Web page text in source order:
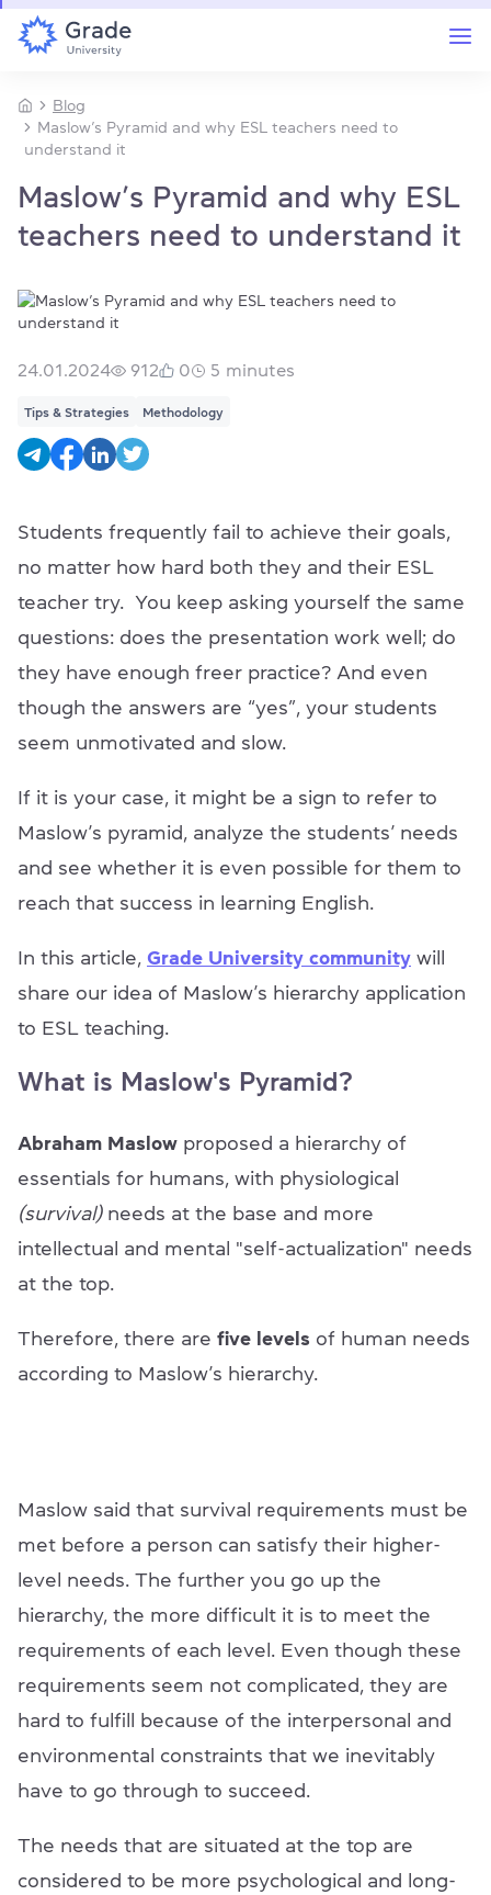
Blog
Maslow’s Pyramid and why ESL teachers need to
understand it
Maslow’s Pyramid and why ESL
teachers need to understand it
24.01.2024 912 0 5 minutes
Tips & Strategies Methodology
Students frequently fail to achieve their goals,
no matter how hard both they and their ESL
teacher try. You keep asking yourself the same
questions: does the presentation work well; do
they have enough freer practice? And even
though the answers are “yes”, your students
seem unmotivated and slow.
If it is your case, it might be a sign to refer to
Maslow’s pyramid, analyze the students’ needs
and see whether it is even possible for them to
reach that success in learning English.
In this article, Grade University community will
share our idea of Maslow’s hierarchy application
to ESL teaching.
What is Maslow's Pyramid?
Abraham Maslow proposed a hierarchy of
essentials for humans, with physiological
(survival)needs at the base and more
intellectual and mental "self-actualization" needs
at the top.
Therefore, there are five levels of human needs
according to Maslow’s hierarchy.
Maslow said that survival requirements must be
met before a person can satisfy their higher-
level needs. The further you go up the
hierarchy, the more difficult it is to meet the
requirements of each level. Even though these
requirements seem not complicated, they are
hard to fulfill because of the interpersonal and
environmental constraints that we inevitably
have to go through to succeed.
The needs that are situated at the top are
considered to be more psychological and long-